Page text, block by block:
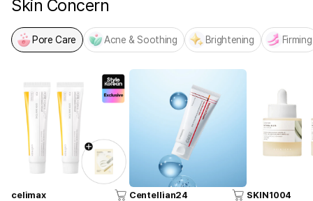
Skin Concern
Pore Care Acne & Soothing Brightening Firming
celimax
Centellian24
SKIN1004